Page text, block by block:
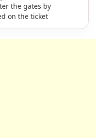
the gates by
on the ticket